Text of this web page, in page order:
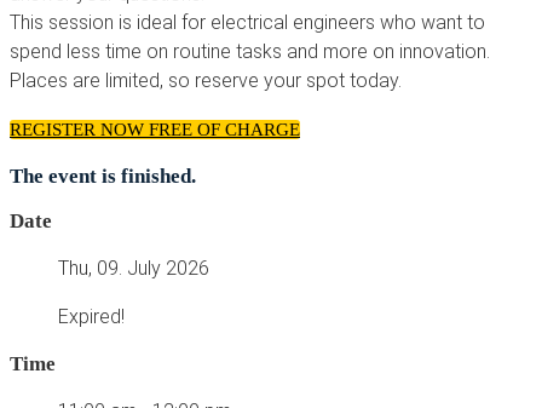
This session is ideal for electrical engineers who want to
spend less time on routine tasks and more on innovation.
Places are limited, so reserve your spot today.
REGISTER NOW FREE OF CHARGE
The event is finished.
Date
Thu, 09. July 2026
Expired!
Time